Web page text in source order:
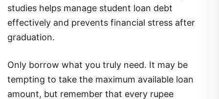
studies helps manage student loan debt
effectively and prevents financial stress after
graduation.
Only borrow what you truly need. It may be
tempting to take the maximum available loan
amount, but remember that every rupee